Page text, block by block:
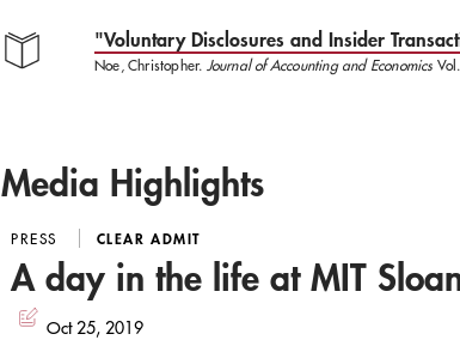
"Voluntary Disclosures and Insider
Noe, Christopher. Journal of Accounting and Economics
Media Highlights
PRESS CLEAR ADMIT
A day in the life at MIT
Oct 25, 2019